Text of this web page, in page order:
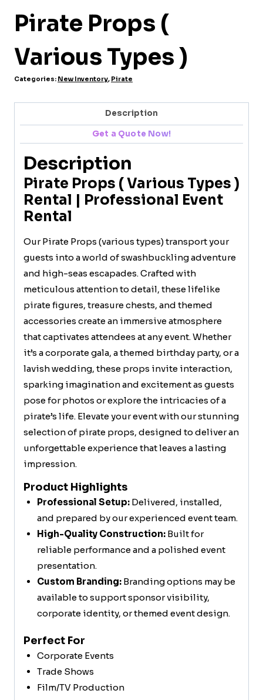
Pirate Props (
Various Types )
Categories: New Inventory, Pirate
Description
Get a Quote Now!
Description
Pirate Props ( Various Types )
Rental | Professional Event
Rental
Our Pirate Props (various types) transport your
guests into a world of swashbuckling adventure
and high-seas escapades. Crafted with
meticulous attention to detail, these lifelike
pirate figures, treasure chests, and themed
accessories create an immersive atmosphere
that captivates attendees at any event. Whether
it’s a corporate gala, a themed birthday party, or a
lavish wedding, these props invite interaction,
sparking imagination and excitement as guests
pose for photos or explore the intricacies of a
pirate’s life. Elevate your event with our stunning
selection of pirate props, designed to deliver an
unforgettable experience that leaves a lasting
impression.
Product Highlights
Professional Setup:Delivered, installed,
and prepared by our experienced event team.
High-Quality Construction:Built for
reliable performance and a polished event
presentation.
Custom Branding:Branding options may be
available to support sponsor visibility,
corporate identity, or themed event design.
Perfect For
Corporate Events
Trade Shows
Film/TV Production